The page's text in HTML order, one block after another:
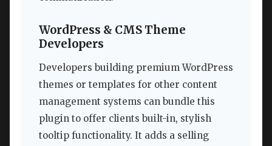
WordPress & CMS Theme
Developers
Developers building premium WordPress
themes or templates for other content
management systems can bundle this
plugin to offer clients built-in, stylish
tooltip functionality. It adds a selling